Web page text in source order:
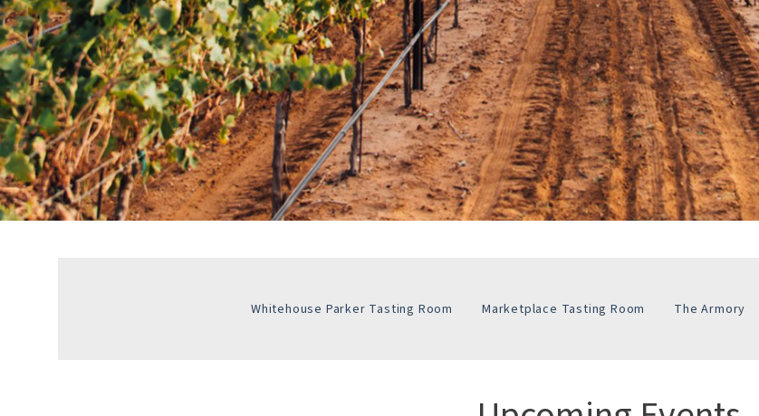
Whitehouse Parker Tasting Room Marketplace Tasting Room The Armory